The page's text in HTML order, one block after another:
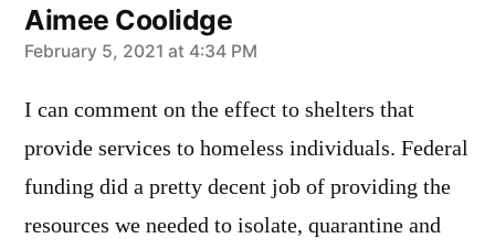
Aimee Coolidge
says:
February 5, 2021 at 4:34 PM
I can comment on the effect to shelters that
provide services to homeless individuals. Federal
funding did a pretty decent job of providing the
resources we needed to isolate, quarantine and